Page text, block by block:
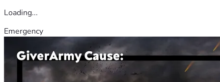
Loading...
Emergency